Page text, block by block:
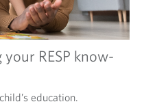
RESP know-
education.